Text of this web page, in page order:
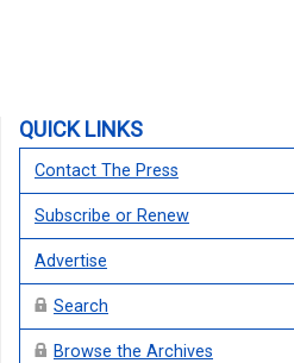
QUICK LINKS
Contact The Press
Subscribe or Renew
Advertise
Search
Browse the Archives